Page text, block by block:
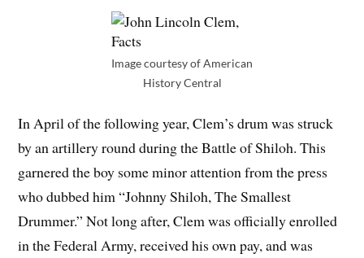
Image courtesy of American
History Central
In April of the following year, Clem’s drum was struck
by an artillery round during the Battle of Shiloh. This
garnered the boy some minor attention from the press
who dubbed him “Johnny Shiloh, The Smallest
Drummer.” Not long after, Clem was officially enrolled
in the Federal Army, received his own pay, and was